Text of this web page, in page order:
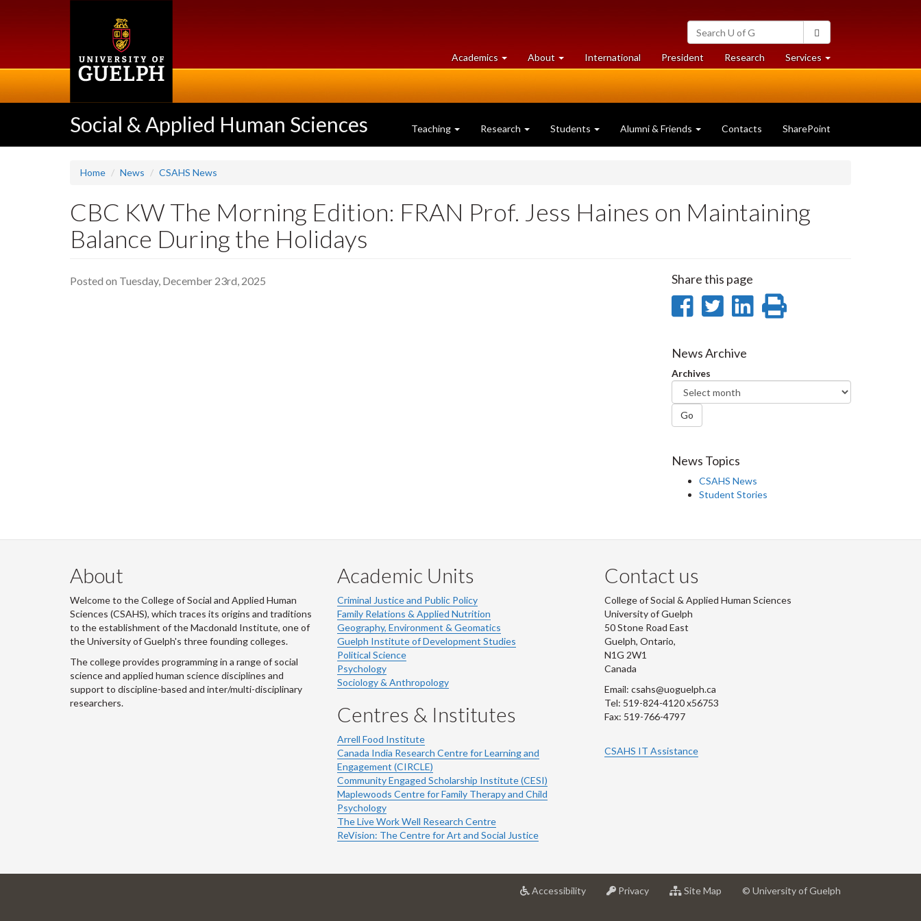
Search
University
of
Guelph
Academics at
University
About University
of
International President Researchat
University
Services at
University
Social & Applied Human Sciences Teaching Research Students Alumni & Friends Contacts SharePoint
Home News CSAHS News
CBC KW The Morning Edition: FRAN Prof. Jess Haines on Maintaining
Balance During the Holidays
Posted on Tuesday, December 23rd, 2025 Share this page
Share
Facebook
Share
Twitter
SharePrint
News Archive
Archives
Go
News Topics
CSAHS News
Student Stories
About
Welcome to the College of Social and Applied Human
Sciences (CSAHS), which traces its origins and traditions
to the establishment of the Macdonald Institute, one of
the University of Guelph's three founding colleges.
The college provides programming in a range of social
science and applied human science disciplines and
support to discipline-based and inter/multi-disciplinary
researchers.
Academic Units
Criminal Justice and Public Policy
Family Relations & Applied Nutrition
Geography, Environment & Geomatics
Guelph Institute of Development Studies
Political Science
Psychology
Sociology & Anthropology
Centres & Institutes
Arrell Food Institute
Canada India Research Centre for Learning and
Engagement (CIRCLE)
Community Engaged Scholarship Institute (CESI)
Maplewoods Centre for Family Therapy and Child
Psychology
The Live Work Well Research Centre
ReVision: The Centre for Art and Social Justice
Contact us
College of Social & Applied Human Sciences
University of Guelph
50 Stone Road East
Guelph, Ontario,
N1G 2W1
Canada
Email: csahs@uoguelph.ca
Tel: 519-824-4120 x56753
Fax: 519-766-4797
CSAHS IT Assistance
Accessibilityat
Privacyat
Site Map © University of Guelph